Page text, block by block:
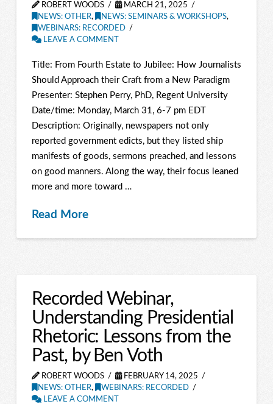
ROBERT WOODS
MARCH 21, 2025
NEWS: OTHER, NEWS: SEMINARS & WORKSHOPS,
WEBINARS: RECORDED
LEAVE A COMMENT
Title: From Fourth Estate to Jubilee: How Journalists
Should Approach their Craft from a New Paradigm
Presenter: Stephen Perry, PhD, Regent University
Date/time: Monday, March 31, 6-7 pm EDT
Description: Originally, newspapers not only
reported government edicts, but they listed ship
manifests of goods, sermons preached, and lessons
on good manners. Along the way, their focus leaned
more and more toward …
Read More
Recorded Webinar,
Understanding Presidential
Rhetoric: Lessons from the
Past, by Ben Voth
ROBERT WOODS
FEBRUARY 14, 2025
NEWS: OTHER,
WEBINARS: RECORDED
LEAVE A COMMENT